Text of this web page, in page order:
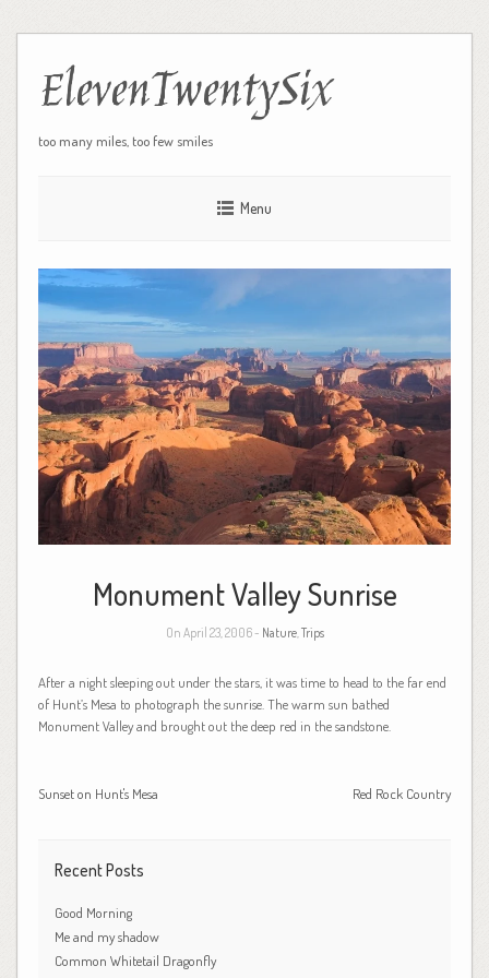
ElevenTwentySix
too many miles, too few smiles
Menu
Monument Valley Sunrise
On April 23, 2006 - Nature, Trips
After a night sleeping out under the stars, it was time to head to the far end
of Hunt’s Mesa to photograph the sunrise. The warm sun bathed
Monument Valley and brought out the deep red in the sandstone.
Red Rock Country
Sunset on Hunt's Mesa
Recent Posts
Good Morning
Me and my shadow
Common Whitetail Dragonfly